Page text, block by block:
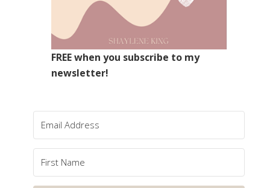
FREE when you subscribe to my
newsletter!